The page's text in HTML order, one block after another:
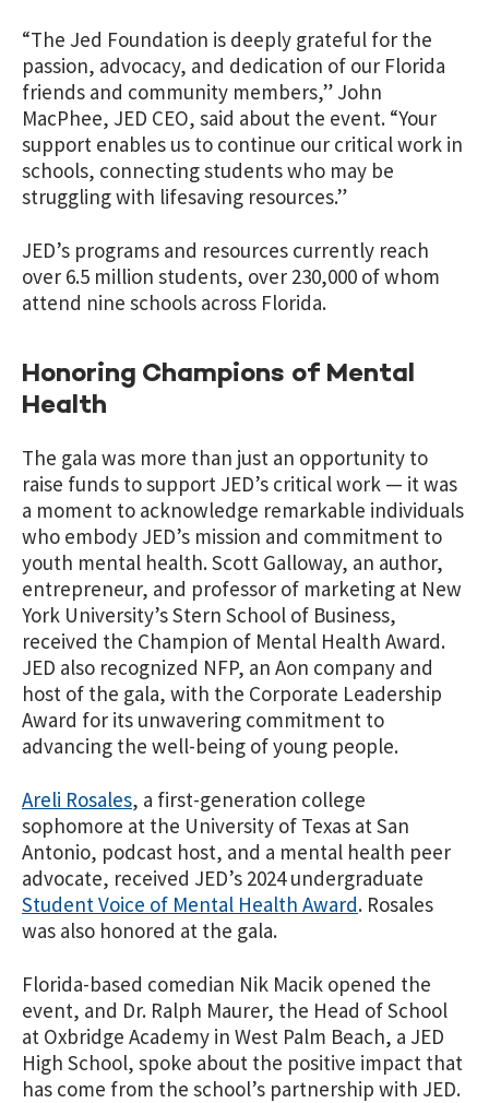
“The Jed Foundation is deeply grateful for the
passion, advocacy, and dedication of our Florida
friends and community members,” John
MacPhee, JED CEO, said about the event. “Your
support enables us to continue our critical work in
schools, connecting students who may be
struggling with lifesaving resources.”
JED’s programs and resources currently reach
over 6.5 million students, over 230,000 of whom
attend nine schools across Florida.
Honoring Champions of Mental
Health
The gala was more than just an opportunity to
raise funds to support JED’s critical work — it was
a moment to acknowledge remarkable individuals
who embody JED’s mission and commitment to
youth mental health. Scott Galloway, an author,
entrepreneur, and professor of marketing at New
York University’s Stern School of Business,
received the Champion of Mental Health Award.
JED also recognized NFP, an Aon company and
host of the gala, with the Corporate Leadership
Award for its unwavering commitment to
advancing the well-being of young people.
Areli Rosales, a first-generation college
sophomore at the University of Texas at San
Antonio, podcast host, and a mental health peer
advocate, received JED’s 2024 undergraduate
Student Voice of Mental Health Award. Rosales
was also honored at the gala.
Florida-based comedian Nik Macik opened the
event, and Dr. Ralph Maurer, the Head of School
at Oxbridge Academy in West Palm Beach, a JED
High School, spoke about the positive impact that
has come from the school’s partnership with JED.